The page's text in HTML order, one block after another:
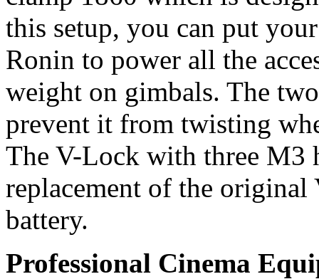
this setup, you can put
Ronin to power all the
weight on gimbals. The
prevent it from twisting
The V-Lock with three M3
replacement of the
battery.
Professional Cinema